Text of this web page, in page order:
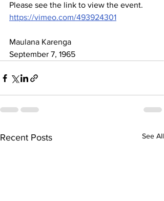
Please see the link to view the event.
https://vimeo.com/493924301
Maulana Karenga
September 7, 1965
Recent Posts See All